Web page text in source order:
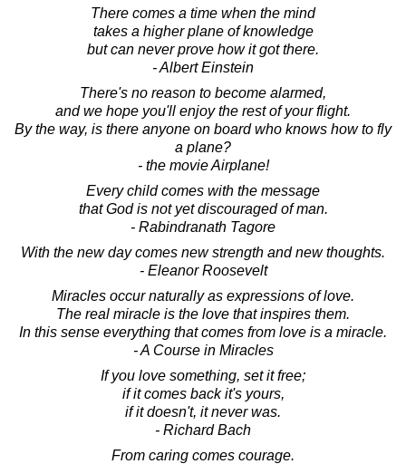
There comes a time when the mind
takes a higher plane of knowledge
but can never prove how it got there.
- Albert Einstein
There's no reason to become alarmed,
and we hope you'll enjoy the rest of your flight.
By the way, is there anyone on board who knows how to fly
a plane?
- the movie Airplane!
Every child comes with the message
that God is not yet discouraged of man.
- Rabindranath Tagore
With the new day comes new strength and new thoughts.
- Eleanor Roosevelt
Miracles occur naturally as expressions of love.
The real miracle is the love that inspires them.
In this sense everything that comes from love is a miracle.
- A Course in Miracles
If you love something, set it free;
if it comes back it's yours,
if it doesn't, it never was.
- Richard Bach
From caring comes courage.